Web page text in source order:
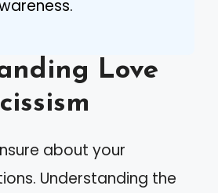
Love
about your
Understanding the